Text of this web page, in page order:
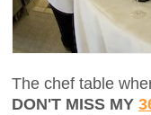
The chef table
DON'T MISS MY